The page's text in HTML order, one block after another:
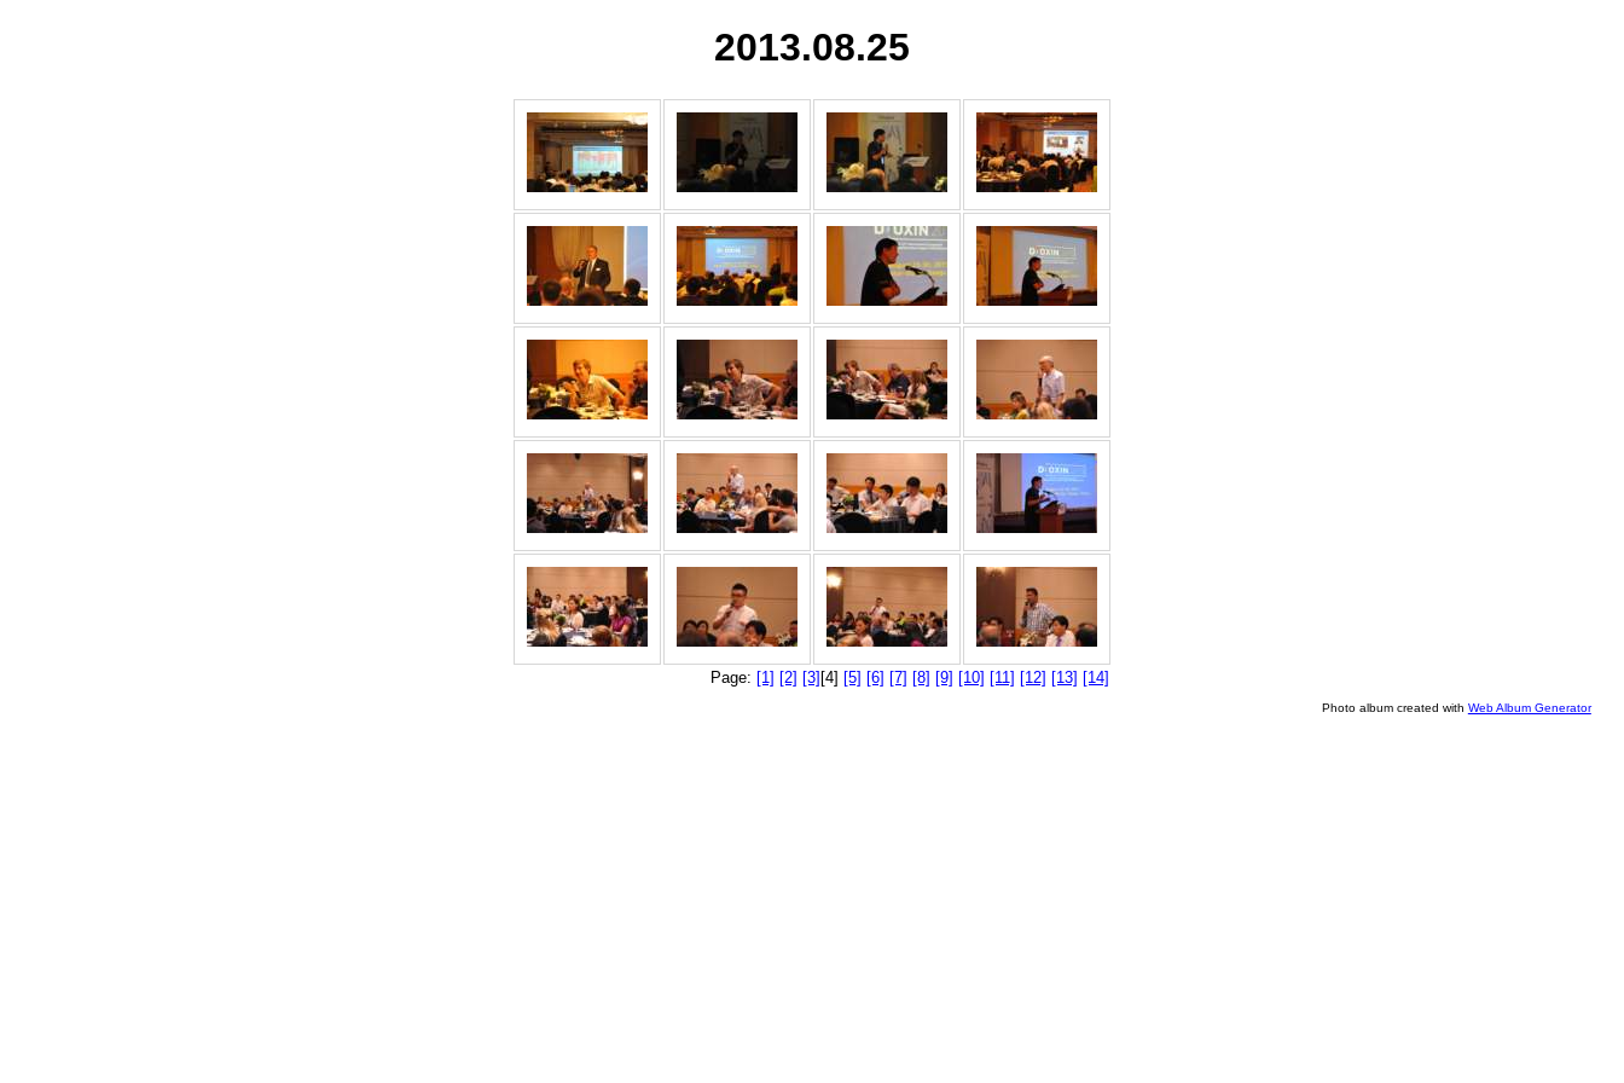
2013.08.25
Page: [1] [2] [3] [4] [5] [6] [7] [8] [9] [10] [11] [12] [13] [14]
Photo album created with Web Album Generator